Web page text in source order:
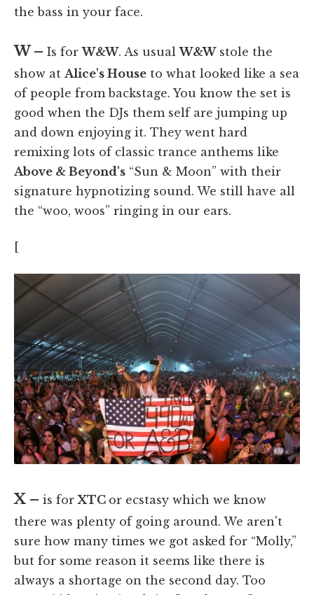
the bass in your face.
W – Is forW&W. As usualW&Wstole the
show at Alice's House to what looked like a sea
of people from backstage. You know the set is
good when the DJs them self are jumping up
and down enjoying it. They went hard
remixing lots of classic trance anthems like
Above & Beyond's “Sun & Moon” with their
signature hypnotizing sound. We still have all
the “woo, woos” ringing in our ears.
[
X – is forXTC or ecstasy which we know
there was plenty of going around. We aren't
sure how many times we got asked for “Molly,”
but for some reason it seems like there is
always a shortage on the second day. Too